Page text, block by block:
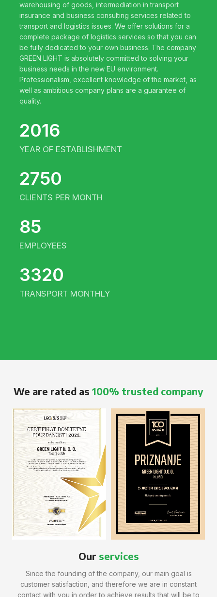
warehousing of goods, intermediation in transport
insurance and business consulting services related to
transport and logistics issues. We offer solutions for a
complete package of logistics services so that you can
be fully dedicated to your own business. The company
GREEN LIGHT is absolutely committed to solving your
business needs in the new EU environment.
Professionalism, excellent knowledge of the market, as
well as ambitious company plans are a guarantee of
quality.
2016
YEAR OF ESTABLISHMENT
2750
CLIENTS PER MONTH
85
EMPLOYEES
3320
TRANSPORT MONTHLY
We are rated as 100% trusted company
Our services
Since the founding of the company, our main goal is
customer satisfaction, and therefore we are in constant
contact with you in order to achieve results that will be to